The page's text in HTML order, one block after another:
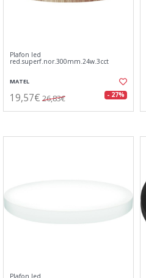
Plafon led
red.superf.nor.300mm.24w.3cct
MATEL
19,57€ 26,83€ - 27%
Plafon led